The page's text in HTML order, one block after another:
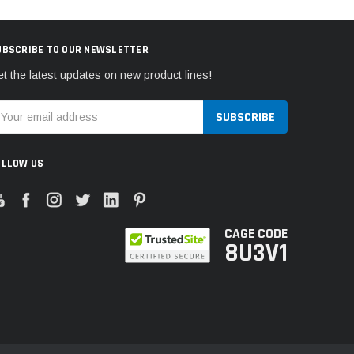
TO OUR NEWSLETTER
the latest updates on new product lines!
US
CAGE CODE
8U3V1